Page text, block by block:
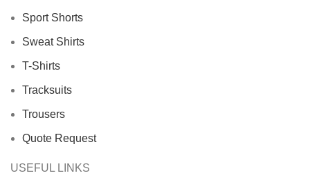
Sport Shorts
Sweat Shirts
T-Shirts
Tracksuits
Trousers
Quote Request
USEFUL LINKS